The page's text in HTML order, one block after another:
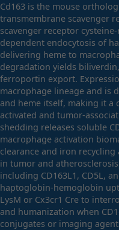
Cd163 is the mouse
transmembrane scavenger
scavenger receptor
dependent endocytosis of
delivering heme to
degradation yields
ferroportin export.
macrophage lineage and is
and heme itself, making it a
activated and tumor-
shedding releases soluble
macrophage activation
clearance and iron
in tumor and
including CD163L1, CD5L,
haptoglobin-hemoglobin
LysM or Cx3cr1 Cre to
and humanization when
conjugates or imaging